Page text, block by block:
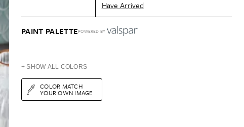
Have Arrived
PAINT PALETTEPOWERED BY
+ SHOW ALL COLORS
COLOR MATCH
YOUR OWN IMAGE